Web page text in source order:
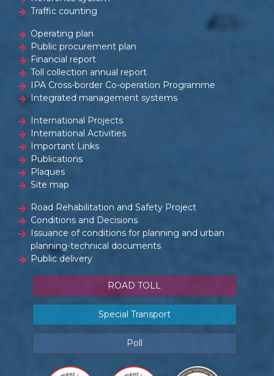
Traffic counting
Operating plan
Public procurement plan
Financial report
Toll collection annual report
IPA Cross-border Co-operation Programme
Integrated management systems
International Projects
International Activities
Important Links
Publications
Plaques
Site map
Road Rehabilitation and Safety Project
Conditions and Decisions
Issuance of conditions for planning and urban
planning-technical documents
Public delivery
ROAD TOLL
Special Transport
Poll